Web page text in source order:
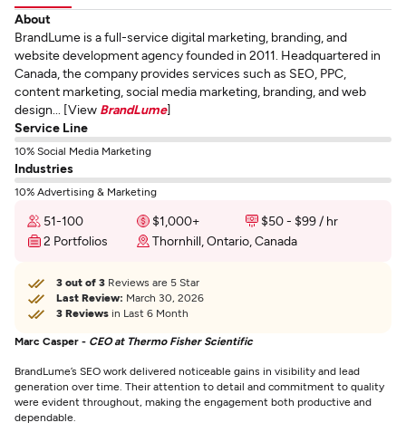
About
BrandLume is a full-service digital marketing, branding, and
website development agency founded in 2011. Headquartered in
Canada, the company provides services such as SEO, PPC,
content marketing, social media marketing, branding, and web
design... [View BrandLume]
Service Line
10% Social Media Marketing
Industries
10% Advertising & Marketing
51-100 $1,000+
$50 - $99 / hr
2 Portfolios
Thornhill, Ontario, Canada
3 out of 3 Reviews are 5 Star
Last Review: March 30, 2026
3 Reviews in Last 6 Month
Marc Casper - CEO at Thermo Fisher Scientific
BrandLume’s SEO work delivered noticeable gains in visibility and lead
generation over time. Their attention to detail and commitment to quality
were evident throughout, making the engagement both productive and
dependable.